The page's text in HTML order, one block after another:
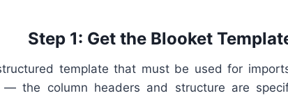
Step 1: Get the Blooket
template that must be used for
— the column headers and structure are